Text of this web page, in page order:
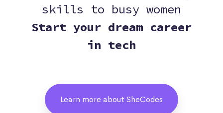
skills to busy women
Start your dream career
in tech
Learn more about SheCodes